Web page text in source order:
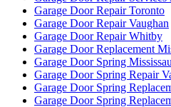
Garage Door Repair Toronto
Garage Door Repair Vaughan
Garage Door Repair Whitby
Garage Door Replacement
Garage Door Spring
Garage Door Spring Repair
Garage Door Spring
Garage Door Spring